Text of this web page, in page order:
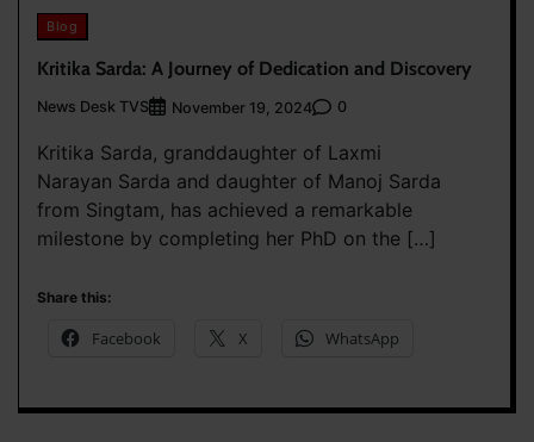
Blog
Kritika Sarda: A Journey of Dedication and Discovery
News Desk TVS November 19, 2024 0
Kritika Sarda, granddaughter of Laxmi
Narayan Sarda and daughter of Manoj Sarda
from Singtam, has achieved a remarkable
milestone by completing her PhD on the […]
Share this:
Facebook X WhatsApp